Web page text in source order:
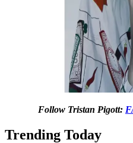
Follow Tristan Pigott:
Trending Today